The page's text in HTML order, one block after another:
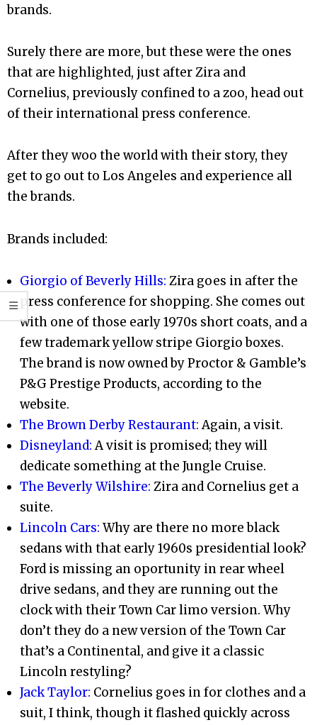
brands.
Surely there are more, but these were the ones
that are highlighted, just after Zira and
Cornelius, previously confined to a zoo, head out
of their international press conference.
After they woo the world with their story, they
get to go out to Los Angeles and experience all
the brands.
Brands included:
Giorgio of Beverly Hills:Zira goes in after the
press conference for shopping. She comes out
with one of those early 1970s short coats, and a
few trademark yellow stripe Giorgio boxes.
The brand is now owned by Proctor & Gamble’s
P&G Prestige Products, according to the
website.
The Brown Derby Restaurant:Again, a visit.
Disneyland:A visit is promised; they will
dedicate something at the Jungle Cruise.
The Beverly Wilshire: Zira and Cornelius get a
suite.
Lincoln Cars:Why are there no more black
sedans with that early 1960s presidential look?
Ford is missing an oportunity in rear wheel
drive sedans, and they are running out the
clock with their Town Car limo version. Why
don’t they do a new version of the Town Car
that’s a Continental, and give it a classic
Lincoln restyling?
Jack Taylor: Cornelius goes in for clothes and a
suit, I think, though it flashed quickly across